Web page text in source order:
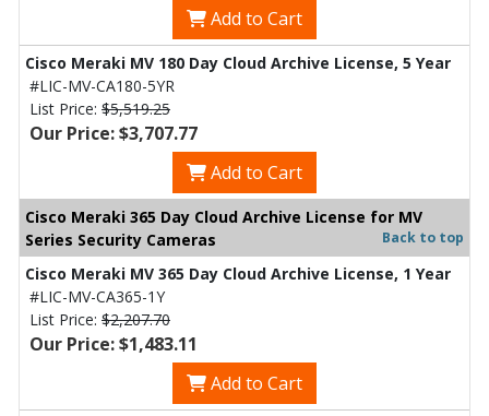
Add to Cart
Cisco Meraki MV 180 Day Cloud Archive License, 5 Year
#LIC-MV-CA180-5YR
List Price: $5,519.25
Our Price: $3,707.77
Add to Cart
Cisco Meraki 365 Day Cloud Archive License for MV
Series Security Cameras
Back to top
Cisco Meraki MV 365 Day Cloud Archive License, 1 Year
#LIC-MV-CA365-1Y
List Price: $2,207.70
Our Price: $1,483.11
Add to Cart